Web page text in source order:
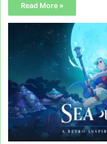
Read More »